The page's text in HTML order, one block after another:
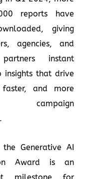
reports have
giving
agencies, and
instant
insights that drive
faster, and more
campaign
the Generative AI
Award is an